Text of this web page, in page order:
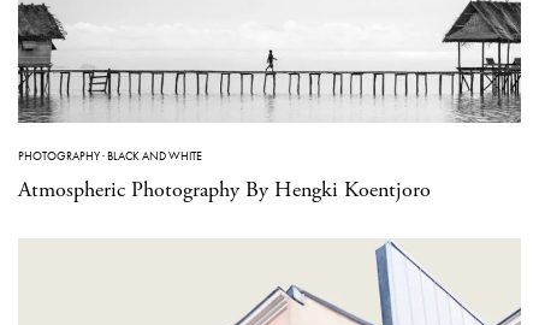
PHOTOGRAPHY·BLACK AND WHITE
Atmospheric Photography By Hengki Koentjoro